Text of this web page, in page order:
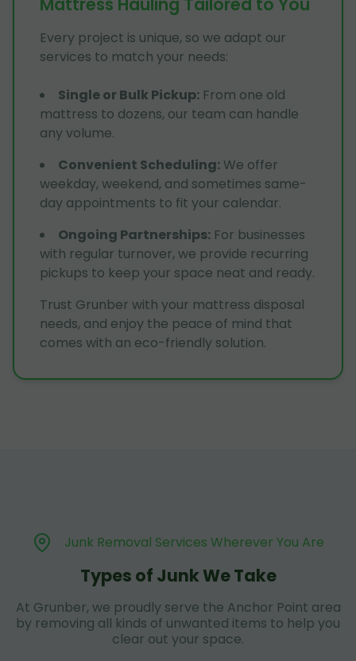
Every project is unique, so we adapt our
services to match your needs:
Single or Bulk Pickup: From one old
mattress to dozens, our team can handle
any volume.
Convenient Scheduling: We offer
weekday, weekend, and sometimes same-
day appointments to fit your calendar.
Ongoing Partnerships: For businesses
with regular turnover, we provide recurring
pickups to keep your space neat and ready.
Trust Grunber with your mattress disposal
needs, and enjoy the peace of mind that
comes with an eco-friendly solution.
Junk Removal Services Wherever You Are
Types of Junk We Take
At Grunber, we proudly serve the Anchor Point area
by removing all kinds of unwanted items to help you
clear out your space.